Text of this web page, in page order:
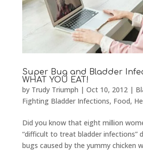
Super Bug and Bladder
WHAT YOU EAT!
by Trudy Triumph | Oct 10, 2012|
Fighting Bladder Infections, Food,
Did you know that eight million
“difficult to treat bladder infections”
bugs caused by the yummy chicken